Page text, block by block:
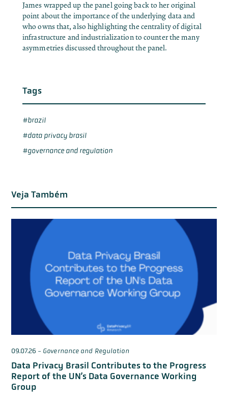
James wrapped up the panel going back to her original
point about the importance of the underlying data and
who owns that, also highlighting the centrality of digital
infrastructure and industrialization to counter the many
asymmetries discussed throughout the panel.
Tags
brazil
data privacy brasil
governance and regulation
Veja Também
09.07.26 - Governance and Regulation
Data Privacy Brasil Contributes to the Progress
Report of the UN’s Data Governance Working
Group